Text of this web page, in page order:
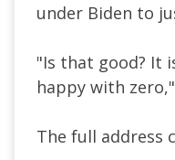
under Biden to
"Is that good? It
happy with
The full address